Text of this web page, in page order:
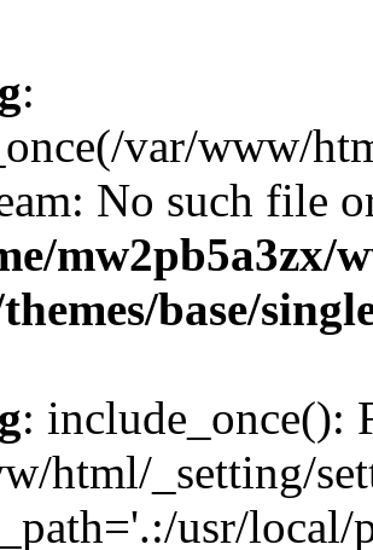
:
var/www/
No such file
mw2pb5a3zx/
base/
: include_once():
html/_setting/
usr/